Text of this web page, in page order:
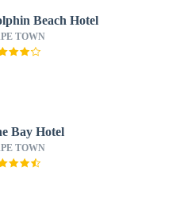
Beach Hotel
TOWN
Bay Hotel
TOWN